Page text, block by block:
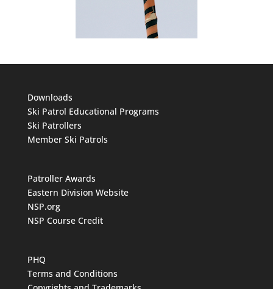
Downloads
Ski Patrol Educational Programs
Ski Patrollers
Member Ski Patrols
Patroller Awards
Eastern Division Website
NSP.org
NSP Course Credit
PHQ
Terms and Conditions